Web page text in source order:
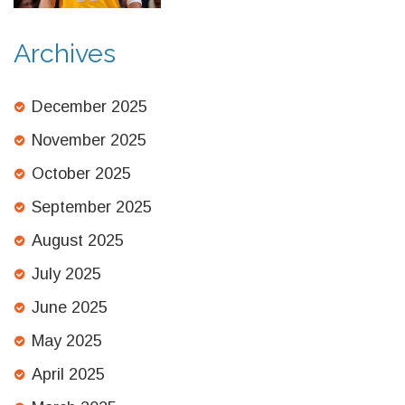
Archives
December 2025
November 2025
October 2025
September 2025
August 2025
July 2025
June 2025
May 2025
April 2025